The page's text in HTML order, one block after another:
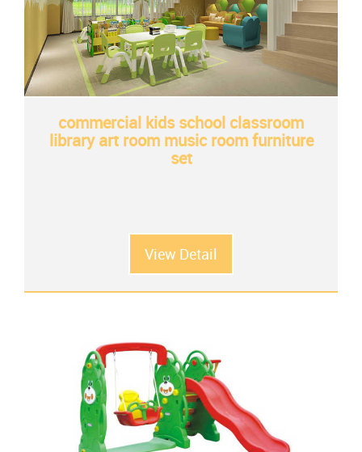
commercial kids school classroom
library art room music room furniture
set
View Detail